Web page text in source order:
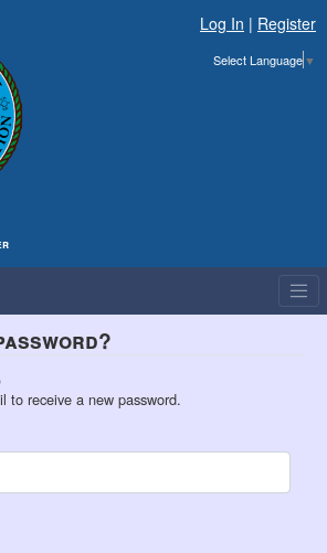
Log In | Register
Select Language▼
to receive a new password.